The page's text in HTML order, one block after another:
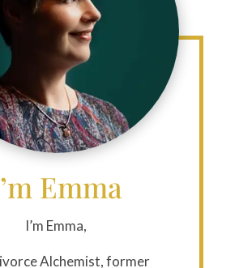
Emma
I’m Emma,
Alchemist, former